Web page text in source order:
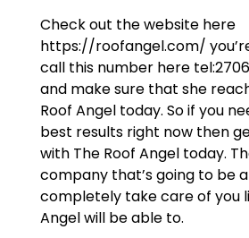
Check out the website here
https://roofangel.com/
call this number here
and make sure that she
Roof Angel today. So if you
best results right now then
with The Roof Angel today.
company that’s going to be
completely take care of you
Angel will be able to.